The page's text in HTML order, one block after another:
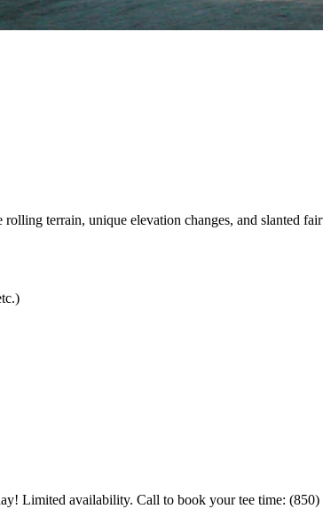
terrain, unique elevation changes, and slanted
Limited availability. Call to book your tee time: